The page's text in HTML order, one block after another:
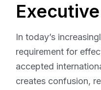
In today’s
requirement for
accepted
creates confusion,